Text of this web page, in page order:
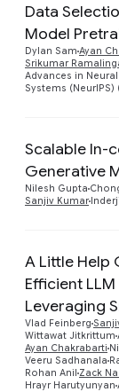
Data
Model
Dylan Sam Ayan
Srikumar
Advances in
Systems
Scalable In-
Generative
Nilesh Gupta
Sanjiv Kumar
A Little Help
Efficient
Leveraging
Vlad Feinberg
Wittawat Jitkrittum
Ayan Chakrabarti
Veeru Sadhanala
Rohan Anil Zack
Hrayr Harutyunyan